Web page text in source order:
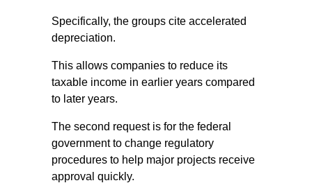
Specifically, the groups cite accelerated
depreciation.
This allows companies to reduce its
taxable income in earlier years compared
to later years.
The second request is for the federal
government to change regulatory
procedures to help major projects receive
approval quickly.